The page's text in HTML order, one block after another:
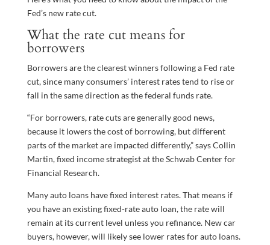
Fed’s new rate cut.
What the rate cut means for
borrowers
Borrowers are the clearest winners following a Fed rate
cut, since many consumers’ interest rates tend to rise or
fall in the same direction as the federal funds rate.
“For borrowers, rate cuts are generally good news,
because it lowers the cost of borrowing, but different
parts of the market are impacted differently,” says Collin
Martin, fixed income strategist at the Schwab Center for
Financial Research.
Many auto loans have fixed interest rates. That means if
you have an existing fixed-rate auto loan, the rate will
remain at its current level unless you refinance. New car
buyers, however, will likely see lower rates for auto loans.